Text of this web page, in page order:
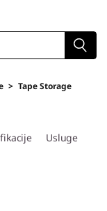
> Tape Storage
Usluge